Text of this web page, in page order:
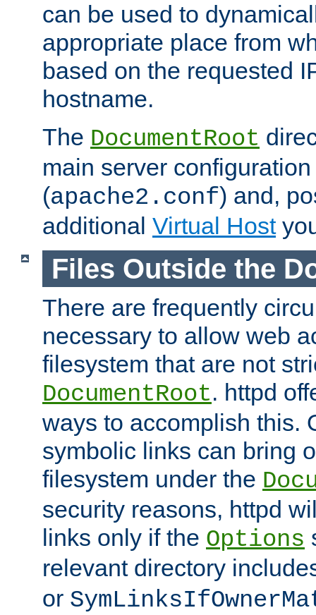
can be used to
appropriate place from
based on the requested
hostname.
The DocumentRoot
main server
(apache2.conf) and,
additional Virtual Host
Files Outside the
There are frequently
necessary to allow web
filesystem that are not
DocumentRoot. httpd
ways to accomplish this.
symbolic links can bring
filesystem under the
security reasons, httpd
links only if the Options
relevant directory
or